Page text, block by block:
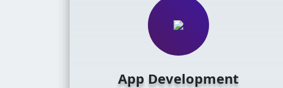
App Development